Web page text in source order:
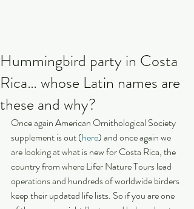
Hummingbird party in Costa
Rica… whose Latin names are
these and why?
Once again American Ornithological Society
supplement is out (here) and once again we
are looking at what is new for Costa Rica, the
country from where Lifer Nature Tours lead
operations and hundreds of worldwide birders
keep their updated life lists. So if you are one